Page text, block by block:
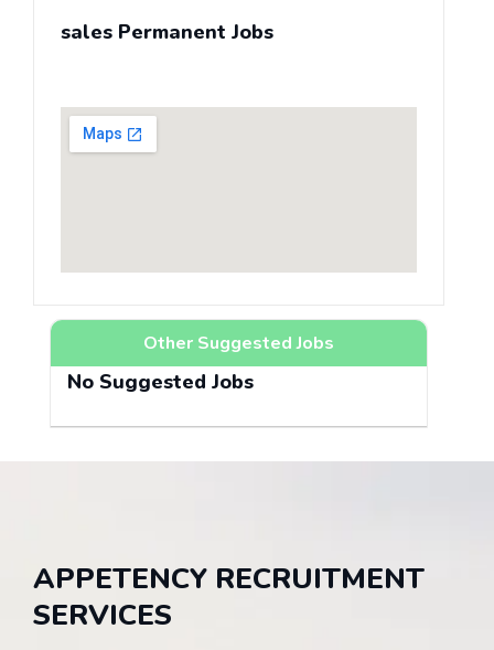
sales Permanent Jobs
Other Suggested Jobs
No Suggested Jobs
APPETENCY RECRUITMENT
SERVICES